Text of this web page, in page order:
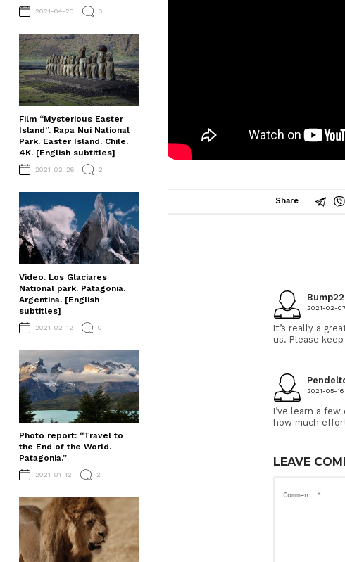
2021-04-23 0
Film “Mysterious Easter
Island”. Rapa Nui National
Park. Easter Island. Chile.
4K. [English subtitles]
2021-02-26 2
Video. Los Glaciares
National park. Patagonia.
Argentina. [English
subtitles]
2021-02-12 0
Photo report: “Travel to
the End of the World.
Patagonia.”
2021-01-12 2
Share
Bump22
2021-02-07
It’s really a
us. Please
2021-05-16
I’ve learn a
how much
LEAVE